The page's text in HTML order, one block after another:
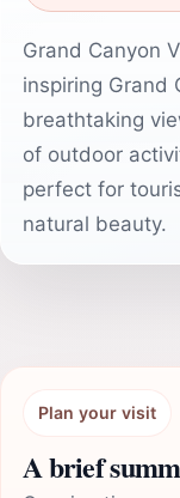
Grand Canyon
inspiring Grand
breathtaking
of outdoor
perfect for
natural beauty.
Plan your visit
A brief